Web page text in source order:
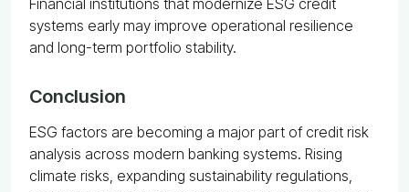
systems early may improve operational resilience
and long-term portfolio stability.
Conclusion
ESG factors are becoming a major part of credit risk
analysis across modern banking systems. Rising
climate risks, expanding sustainability regulations,